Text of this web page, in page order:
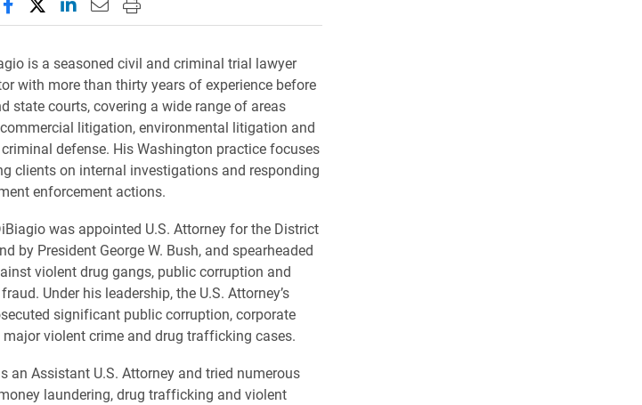
is a seasoned civil and criminal trial lawyer
with more than thirty years of experience before
state courts, covering a wide range of areas
litigation, environmental litigation and
defense. His Washington practice focuses
clients on internal investigations and responding
enforcement actions.
was appointed U.S. Attorney for the District
by President George W. Bush, and spearheaded
violent drug gangs, public corruption and
Under his leadership, the U.S. Attorney’s
significant public corruption, corporate
violent crime and drug trafficking cases.
an Assistant U.S. Attorney and tried numerous
laundering, drug trafficking and violent